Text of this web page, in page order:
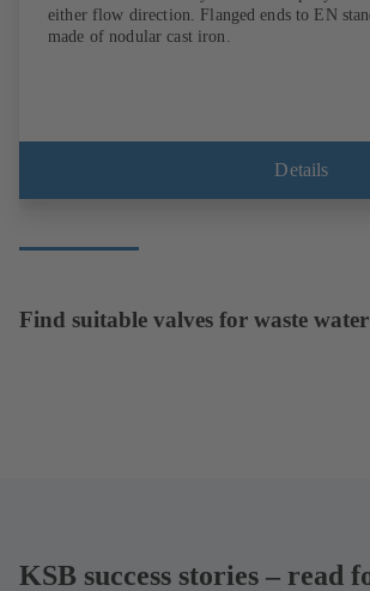
either flow direction. Flanged ends to EN
made of nodular cast iron.
Details
Find suitable valves for waste
KSB success stories – read